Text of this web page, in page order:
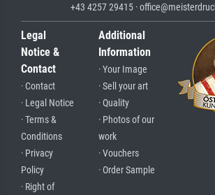
+43 4257 29415 ·
Legal
Notice &
Contact
· Contact
· Legal Notice
· Terms &
Conditions
· Privacy
Policy
· Right of
Additional
Information
· Your Image
· Sell your art
· Quality
· Photos of our
work
· Vouchers
· Order Sample